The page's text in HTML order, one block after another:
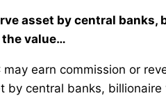
asset by central
the value…
may earn commission or
by central banks,